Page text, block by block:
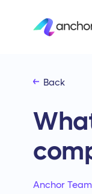
Back
Anchor Team